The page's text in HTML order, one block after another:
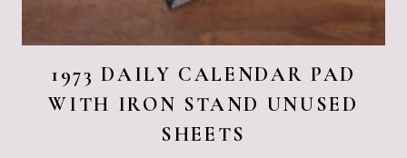
1973 DAILY CALENDAR PAD
WITH IRON STAND UNUSED
SHEETS